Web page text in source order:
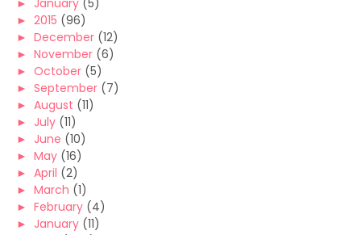
► January (5)
► 2015 (96)
► December (12)
► November (6)
► October (5)
► September (7)
► August (11)
► July (11)
► June (10)
► May (16)
► April (2)
► March (1)
► February (4)
► January (11)